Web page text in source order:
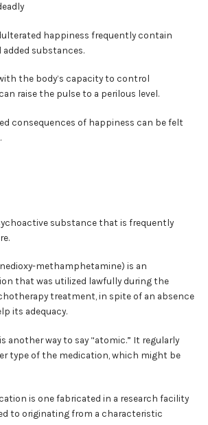
happiness frequently contain
substances.
the body’s capacity to control
raise the pulse to a perilous level.
consequences of happiness can be felt
substance that is frequently
methamphetamine) is an
that was utilized lawfully during the
treatment, in spite of an absence
its adequacy.
another way to say “atomic.” It regularly
type of the medication, which might be
is one fabricated in a research facility
to originating from a characteristic